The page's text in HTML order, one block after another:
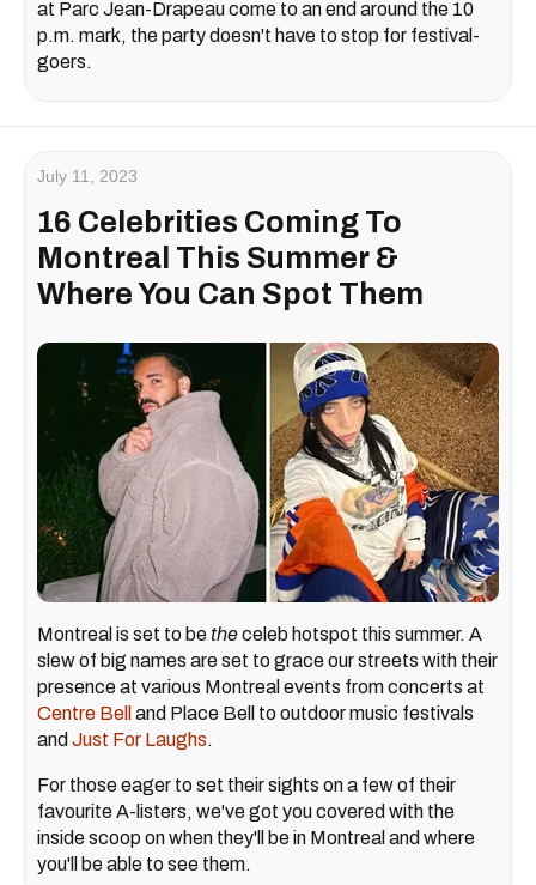
at Parc Jean-Drapeau come to an end around the 10
p.m. mark, the party doesn't have to stop for festival-
goers.
July 11, 2023
16 Celebrities Coming To
Montreal This Summer &
Where You Can Spot Them
Montreal is set to be theceleb hotspot this summer. A
slew of big names are set to grace our streets with their
presence at various Montreal events from concerts at
Centre Bell and Place Bell to outdoor music festivals
and Just For Laughs.
For those eager to set their sights on a few of their
favourite A-listers, we've got you covered with the
inside scoop on when they'll be in Montreal and where
you'll be able to see them.